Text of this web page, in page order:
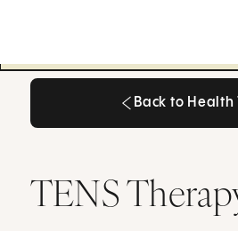
Back to Health
TENS